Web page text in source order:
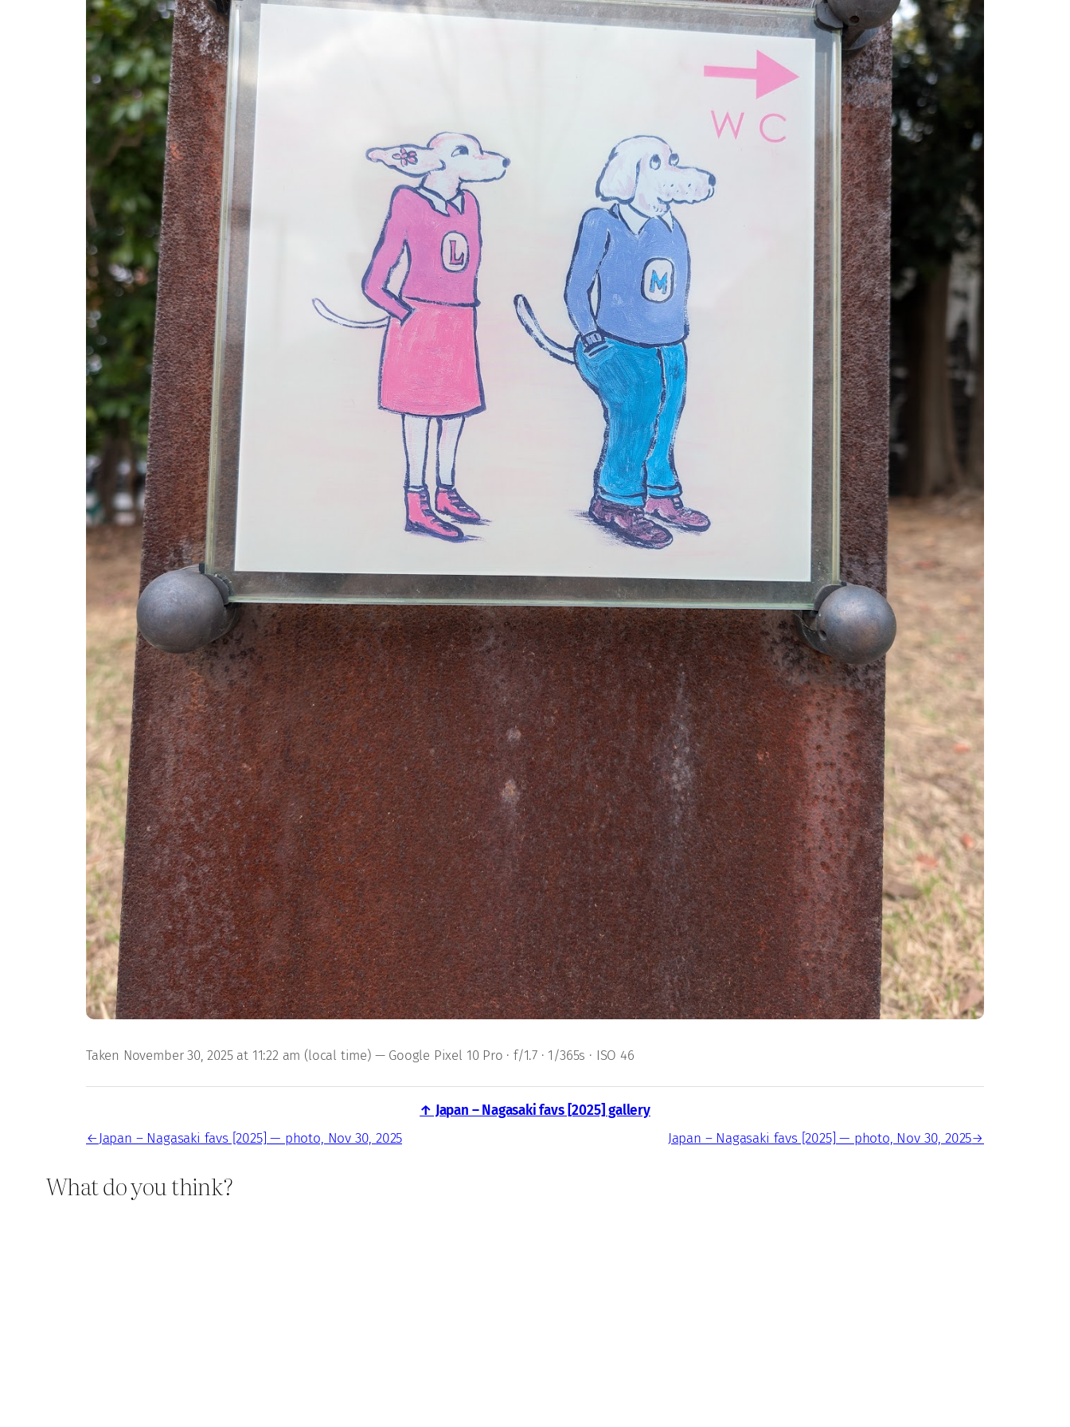
Taken November 30, 2025 at 11:22 am (local time) — Google Pixel 10 Pro · f/1.7 · 1/365s · ISO 46
↑ Japan – Nagasaki favs [2025] gallery
←Japan – Nagasaki favs [2025] — photo, Nov 30, 2025 Japan – Nagasaki favs [2025] — photo, Nov 30, 2025→
What do you think?